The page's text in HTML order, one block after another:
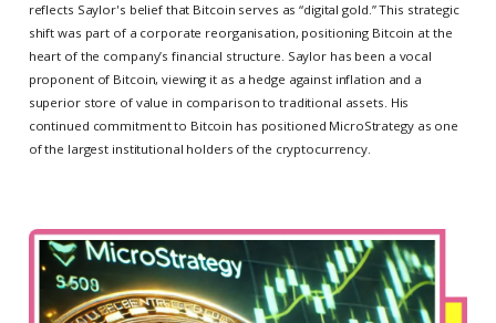
reflects Saylor's belief that Bitcoin serves as “digital gold.” This strategic
shift was part of a corporate reorganisation, positioning Bitcoin at the
heart of the company’s financial structure. Saylor has been a vocal
proponent of Bitcoin, viewing it as a hedge against inflation and a
superior store of value in comparison to traditional assets. His
continued commitment to Bitcoin has positioned MicroStrategy as one
of the largest institutional holders of the cryptocurrency.